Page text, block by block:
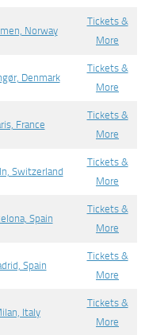
Norway
Tickets &
More
Denmark
Tickets &
More
France
Tickets &
More
Switzerland
Tickets &
More
Spain
Tickets &
More
Spain
Tickets &
More
Italy
Tickets &
More